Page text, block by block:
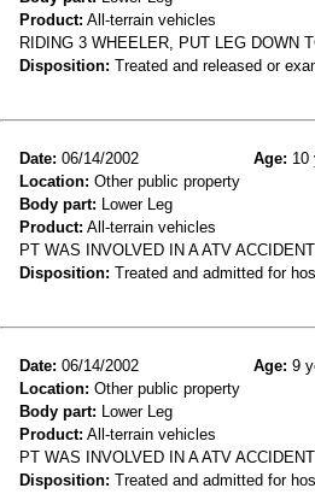
Product: All-terrain vehicles
RIDING 3 WHEELER, PUT LEG DOWN
Disposition: Treated and released or
Date: 06/14/2002 Age: 10
Location: Other public property
Body part: Lower Leg
Product: All-terrain vehicles
PT WAS INVOLVED IN A ATV ACCIDENT
Disposition: Treated and admitted for
Date: 06/14/2002 Age: 9
Location: Other public property
Body part: Lower Leg
Product: All-terrain vehicles
PT WAS INVOLVED IN A ATV
Disposition: Treated and admitted for